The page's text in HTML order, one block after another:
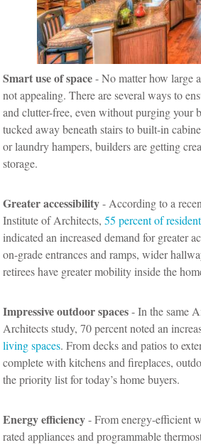
Smart use of space- No matter how large
not appealing. There are several ways to
and clutter-free, even without purging your
tucked away beneath stairs to built-in
or laundry hampers, builders are getting
storage.
Greater accessibility- According to a
Institute of Architects,55 percent of
indicated an increased demand for greater
on-grade entrances and ramps, wider
retirees have greater mobility inside the
Impressive outdoor spaces- In the same
Architects study, 70 percent noted an
living spaces. From decks and patios to
complete with kitchens and fireplaces,
the priority list for today’s home buyers.
Energy efficiency- From energy-efficient
rated appliances and programmable